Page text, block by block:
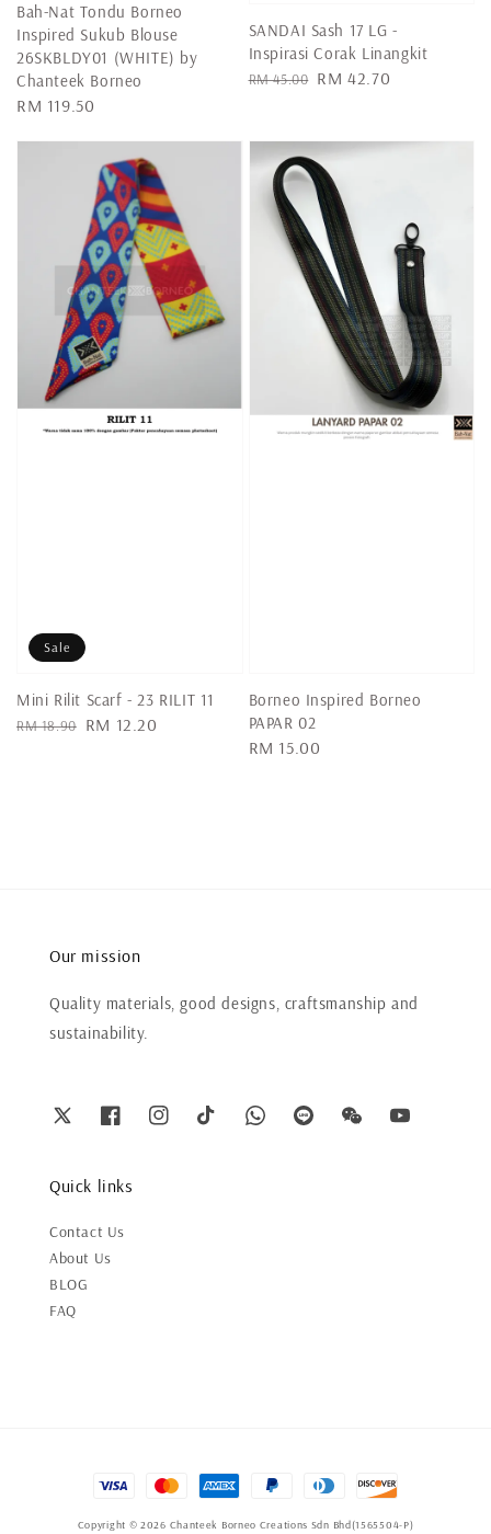
Bah-Nat Tondu Borneo
Inspired Sukub Blouse
26SKBLDY01 (WHITE) by
Chanteek Borneo
Regular
RM 119.50
SANDAI Sash 17 LG -
Inspirasi Corak Linangkit
Regular
RM 45.00 Sale
RM 42.70
Sale
Mini Rilit Scarf - 23 RILIT 11
Regular
RM 18.90 Sale
RM 12.20
Borneo Inspired Borneo
PAPAR 02
Regular
RM 15.00
Our mission
Quality materials, good designs, craftsmanship and
sustainability.
Quick links
Contact Us
About Us
BLOG
FAQ
Copyright © 2026 Chanteek Borneo Creations Sdn Bhd(1565504-P)